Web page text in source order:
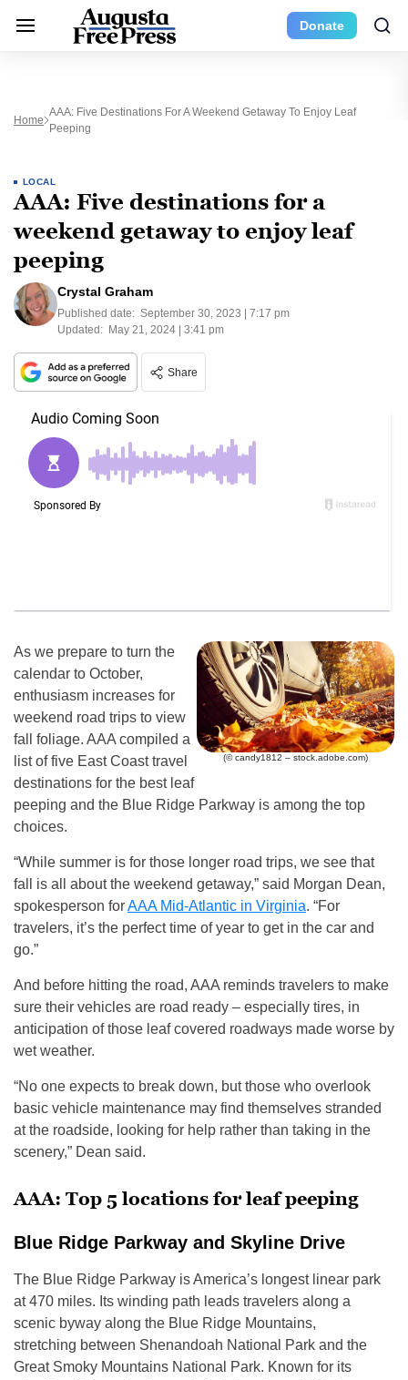
Donate
Home
AAA: Five Destinations For A Weekend Getaway To Enjoy Leaf
Peeping
LOCAL
AAA: Five destinations for a
weekend getaway to enjoy leaf
peeping
Crystal Graham
Published date: September 30, 2023 | 7:17 pm
Updated: May 21, 2024 | 3:41 pm
Share
(© candy1812 – stock.adobe.com)
As we prepare to turn the
calendar to October,
enthusiasm increases for
weekend road trips to view
fall foliage. AAA compiled a
list of five East Coast travel
destinations for the best leaf
peeping and the Blue Ridge Parkway is among the top
choices.
“While summer is for those longer road trips, we see that
fall is all about the weekend getaway,” said Morgan Dean,
spokesperson forAAA Mid-Atlantic in Virginia. “For
travelers, it’s the perfect time of year to get in the car and
go.”
And before hitting the road, AAA reminds travelers to make
sure their vehicles are road ready – especially tires, in
anticipation of those leaf covered roadways made worse by
wet weather.
“No one expects to break down, but those who overlook
basic vehicle maintenance may find themselves stranded
at the roadside, looking for help rather than taking in the
scenery,” Dean said.
AAA: Top 5 locations for leaf peeping
Blue Ridge Parkway and Skyline Drive
The Blue Ridge Parkway is America’s longest linear park
at 470 miles. Its winding path leads travelers along a
scenic byway along the Blue Ridge Mountains,
stretching between Shenandoah National Park and the
Great Smoky Mountains National Park. Known for its